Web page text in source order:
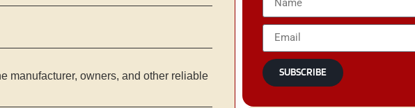
manufacturer, owners, and other reliable
SUBSCRIBE